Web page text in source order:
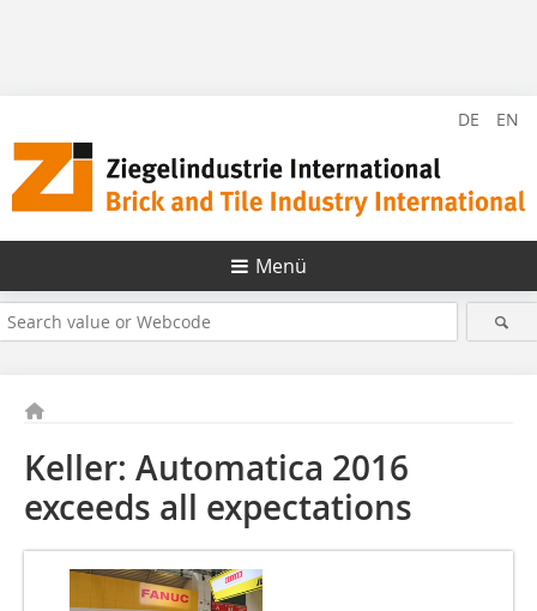
DE EN
Menü
Keller: Automatica 2016
exceeds all expectations